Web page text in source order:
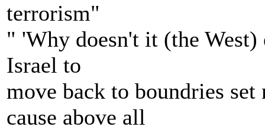
terrorism"
" 'Why doesn't it (the
Israel to
move back to boundries
cause above all